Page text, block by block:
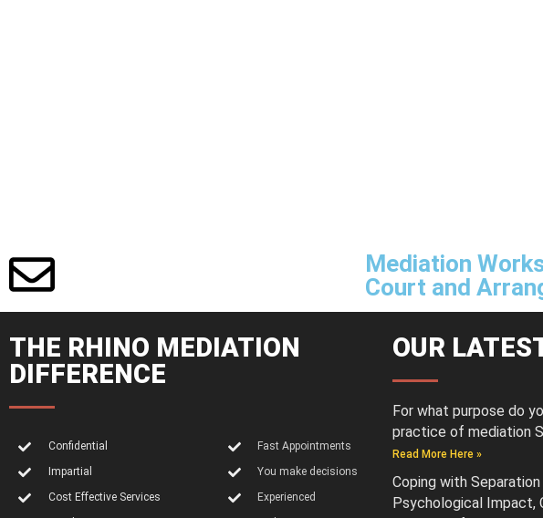
Mediation
Court and
THE RHINO MEDIATION
DIFFERENCE
Confidential
Impartial
Cost Effective Services
Fast Appointments
You make decisions
Experienced
OUR
For what purpose do
practice of mediation
Read More Here »
Coping with
Psychological Impact,